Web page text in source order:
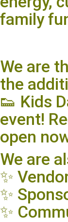
family
We are
the
👟 Kids
event!
open
We are
✨
✨
✨